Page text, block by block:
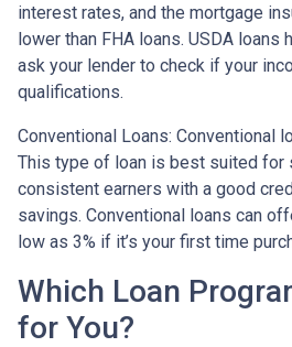
interest rates, and the mortgage
lower than FHA loans. USDA loans
ask your lender to check if your
qualifications.
Conventional Loans: Conventional
This type of loan is best suited for
consistent earners with a good
savings. Conventional loans can
low as 3% if it’s your first time
Which Loan
for You?